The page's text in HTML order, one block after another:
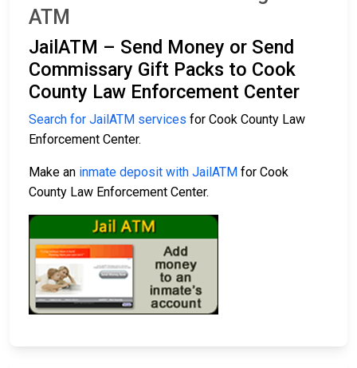
ATM
JailATM – Send Money or Send
Commissary Gift Packs to Cook
County Law Enforcement Center
Search for JailATM services for Cook County Law
Enforcement Center.
Make an inmate deposit with JailATM for Cook
County Law Enforcement Center.